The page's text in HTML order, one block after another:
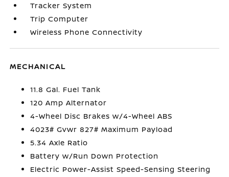
Tracker System
Trip Computer
Wireless Phone Connectivity
MECHANICAL
11.8 Gal. Fuel Tank
120 Amp Alternator
4-Wheel Disc Brakes w/4-Wheel ABS
4023# Gvwr 827# Maximum Payload
5.34 Axle Ratio
Battery w/Run Down Protection
Electric Power-Assist Speed-Sensing Steering